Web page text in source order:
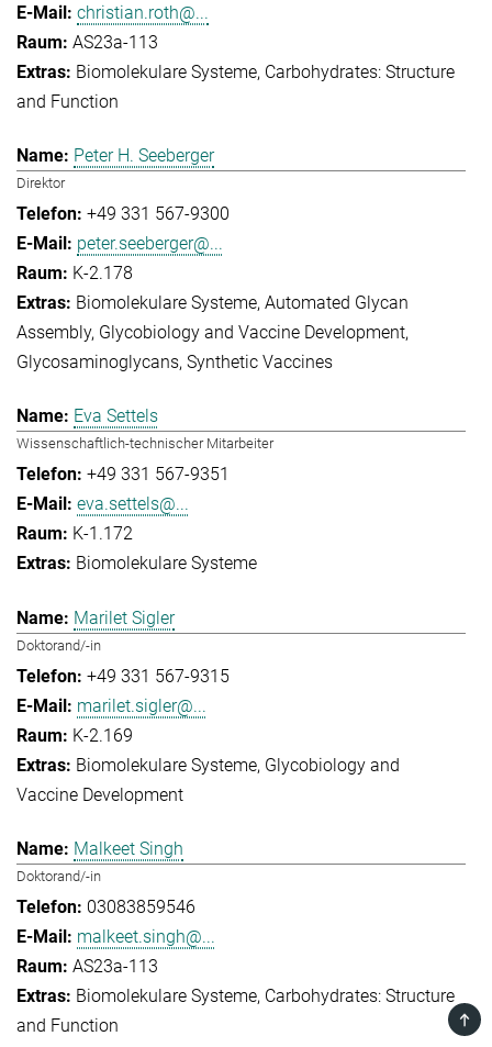
christian.roth@...
AS23a-113
Biomolekulare Systeme Carbohydrates: Structure
and Function
Peter H. Seeberger
Direktor
+49 331 567-9300
peter.seeberger@...
K-2.178
Biomolekulare Systeme Automated Glycan
Assembly Glycobiology and Vaccine Development
Glycosaminoglycans Synthetic Vaccines
Eva Settels
Wissenschaftlich-technischer Mitarbeiter
+49 331 567-9351
eva.settels@...
K-1.172
Biomolekulare Systeme
Marilet Sigler
Doktorand/-in
+49 331 567-9315
marilet.sigler@...
K-2.169
Biomolekulare Systeme Glycobiology and
Vaccine Development
Malkeet Singh
Doktorand/-in
03083859546
malkeet.singh@...
AS23a-113
Biomolekulare Systeme Carbohydrates: Structure
and Function
TOP